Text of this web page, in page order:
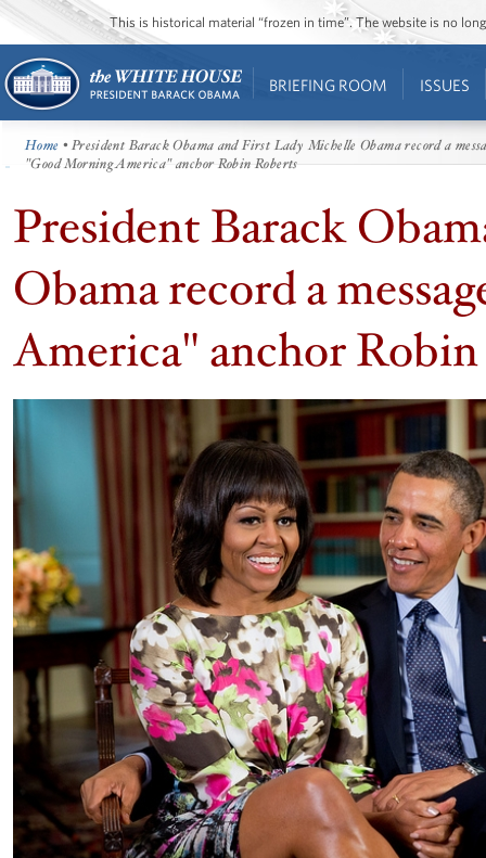
This is historical material “frozen in time”. The website is no
BRIEFING ROOM ISSUES
Home • President Barack Obama and First Lady Michelle Obama record a
"Good Morning America" anchor Robin Roberts
President Barack
Obama record a
America" anchor